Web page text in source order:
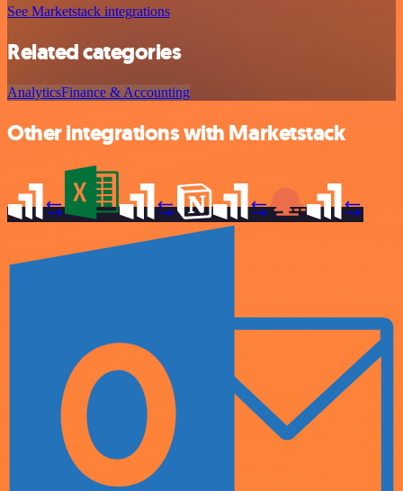
See Marketstack integrations
Related categories
AnalyticsFinance & Accounting
Other integrations with Marketstack